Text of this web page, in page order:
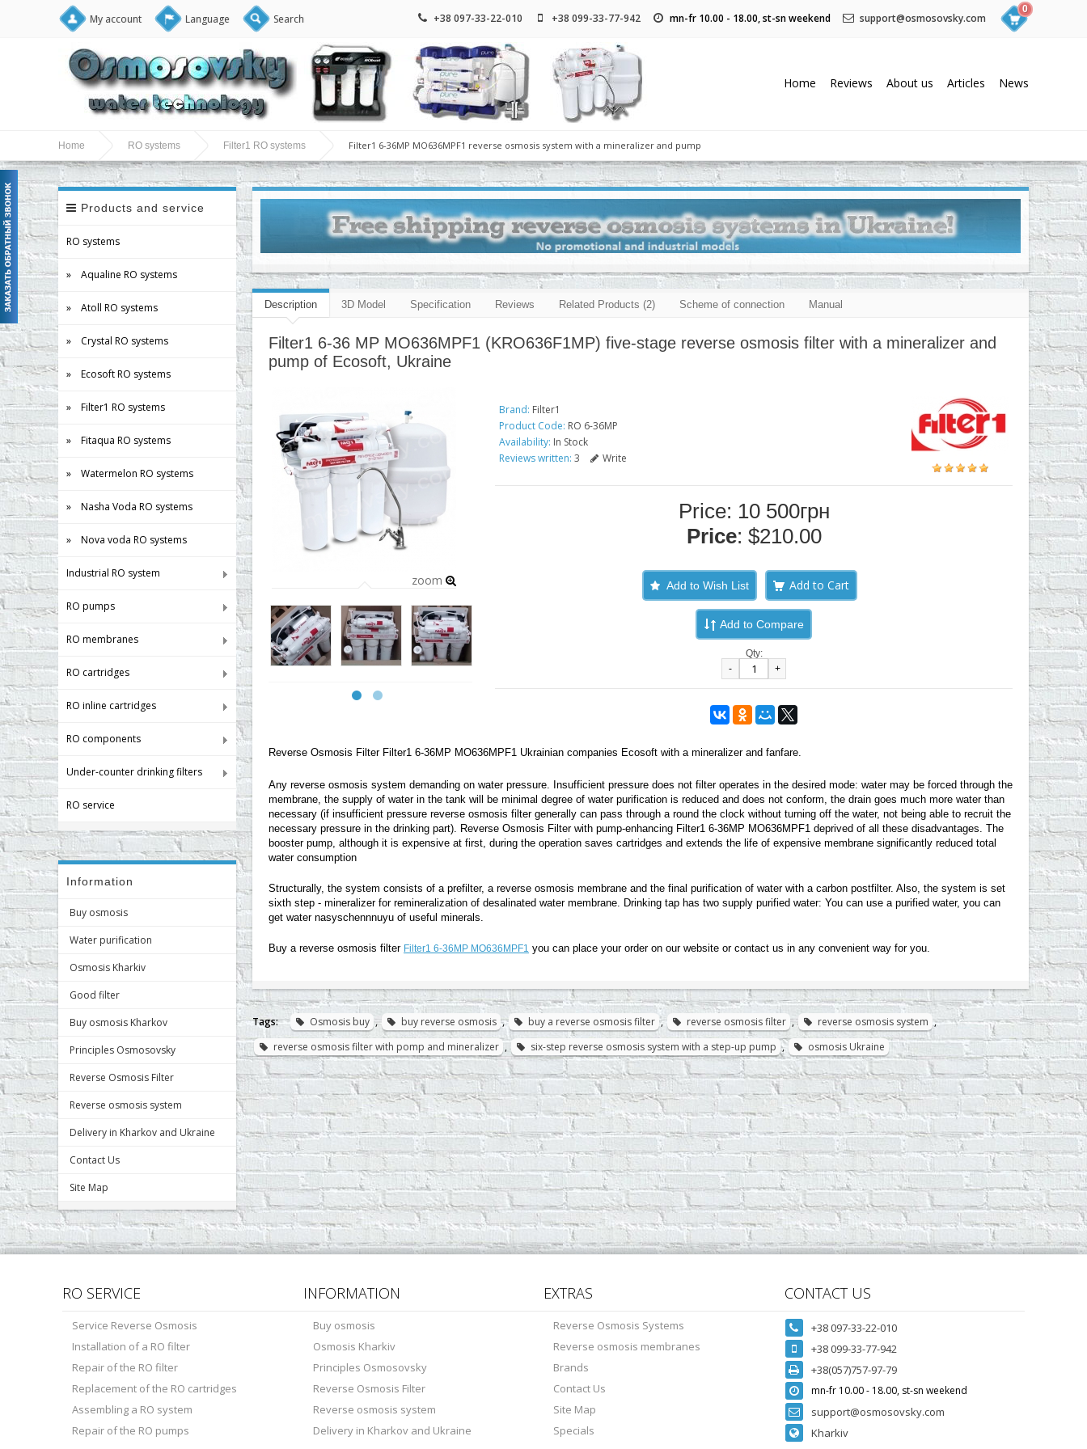
My account Language Search +38 097-33-22-010 +38 099-33-77-942 mn-fr 10.00 - 18.00, st-sn weekend support@osmosovsky.com
0
Home Reviews About us Articles News
Home RO systems Filter1 RO systems Filter1 6-36MP MO636MPF1 reverse osmosis system with a mineralizer and pump
Products and service
RO systems
» Aqualine RO systems
» Atoll RO systems
» Crystal RO systems
» Ecosoft RO systems
» Filter1 RO systems
» Fitaqua RO systems
» Watermelon RO systems
» Nasha Voda RO systems
» Nova voda RO systems
Industrial RO system
RO pumps
RO membranes
RO cartridges
RO inline cartridges
RO components
Under-counter drinking filters
RO service
Information
Buy osmosis
Water purification
Osmosis Kharkiv
Good filter
Buy osmosis Kharkov
Principles Osmosovsky
Reverse Osmosis Filter
Reverse osmosis system
Delivery in Kharkov and Ukraine
Contact Us
Site Map
Description 3D Model Specification Reviews Related Products (2) Scheme of connection Manual
Filter1 6-36 MP MO636MPF1 (KRO636F1MP) five-stage reverse osmosis filter with a mineralizer and
pump of Ecosoft, Ukraine
zoom
Brand: Filter1
Product Code: RO 6-36MP
Availability: In Stock
Reviews written: 3 Write
Price: 10 500грн
Price: $210.00
Add to Wish List
Add to Compare
Qty:
-
+
Reverse Osmosis Filter Filter1 6-36MP MO636MPF1 Ukrainian companies Ecosoft with a mineralizer and fanfare.
Any reverse osmosis system demanding on water pressure. Insufficient pressure does not filter operates in the desired mode: water may be forced through the
membrane, the supply of water in the tank will be minimal degree of water purification is reduced and does not conform, the drain goes much more water than
necessary (if insufficient pressure reverse osmosis filter generally can pass through a round the clock without turning off the water, not being able to recruit the
necessary pressure in the drinking part). Reverse Osmosis Filter with pump-enhancing Filter1 6-36MP MO636MPF1 deprived of all these disadvantages. The
booster pump, although it is expensive at first, during the operation saves cartridges and extends the life of expensive membrane significantly reduced total
water consumption
Structurally, the system consists of a prefilter, a reverse osmosis membrane and the final purification of water with a carbon postfilter. Also, the system is set
sixth step - mineralizer for remineralization of desalinated water membrane. Drinking tap has two supply purified water: You can use a purified water, you can
get water nasyschennnuyu of useful minerals.
Buy a reverse osmosis filter Filter1 6-36MP MO636MPF1 you can place your order on our website or contact us in any convenient way for you.
Tags: Osmosis buy , buy reverse osmosis , buy a reverse osmosis filter , reverse osmosis filter , reverse osmosis system ,
reverse osmosis filter with pomp and mineralizer , six-step reverse osmosis system with a step-up pump , osmosis Ukraine
RO SERVICE
Service Reverse Osmosis
Installation of a RO filter
Repair of the RO filter
Replacement of the RO cartridges
Assembling a RO system
Repair of the RO pumps
INFORMATION
Buy osmosis
Osmosis Kharkiv
Principles Osmosovsky
Reverse Osmosis Filter
Reverse osmosis system
Delivery in Kharkov and Ukraine
EXTRAS
Reverse Osmosis Systems
Reverse osmosis membranes
Brands
Contact Us
Site Map
Specials
CONTACT US
+38 097-33-22-010
+38 099-33-77-942
+38(057)757-97-79
mn-fr 10.00 - 18.00, st-sn weekend
support@osmosovsky.com
Kharkiv